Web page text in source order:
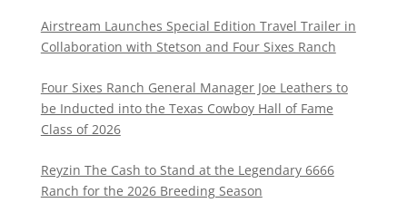
Airstream Launches Special Edition Travel Trailer in
Collaboration with Stetson and Four Sixes Ranch
Four Sixes Ranch General Manager Joe Leathers to
be Inducted into the Texas Cowboy Hall of Fame
Class of 2026
Reyzin The Cash to Stand at the Legendary 6666
Ranch for the 2026 Breeding Season